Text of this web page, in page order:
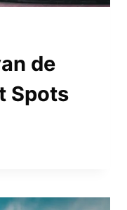
de
Spots